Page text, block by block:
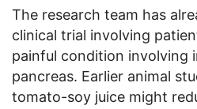
The research team has
clinical trial involving
painful condition involving
pancreas. Earlier animal
tomato-soy juice might